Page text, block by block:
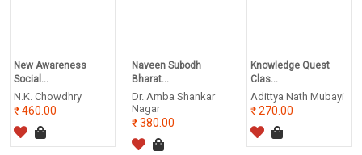
New Awareness
Social...
N.K. Chowdhry
460.00
Naveen Subodh
Bharat...
Dr. Amba Shankar
Nagar
380.00
Knowledge Quest
Clas...
Adittya Nath Mubayi
270.00